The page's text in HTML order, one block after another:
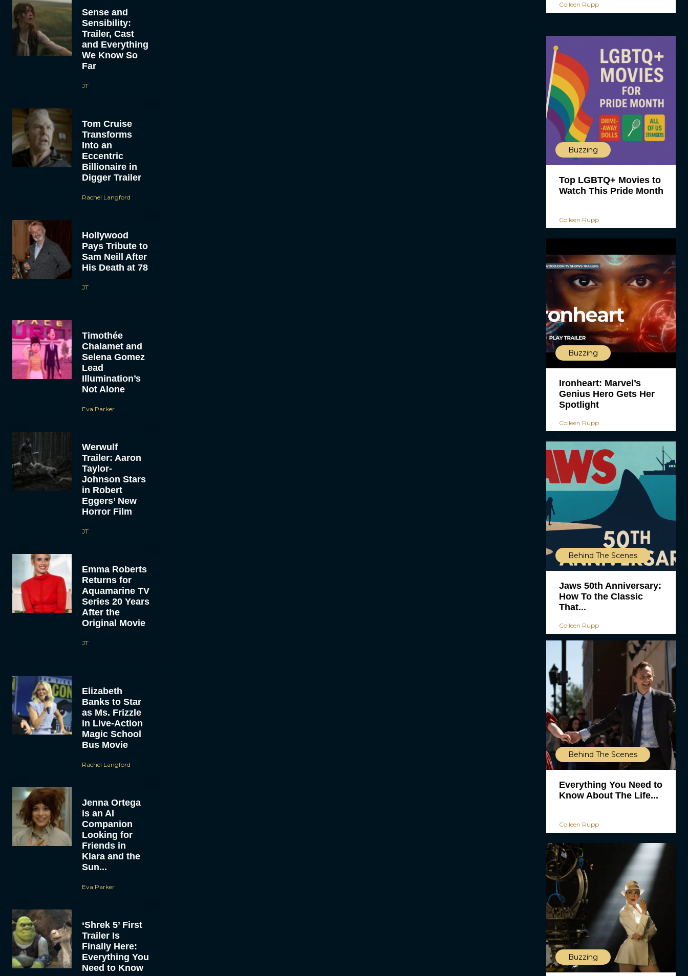
Sense and
Sensibility:
Trailer, Cast
and Everything
We Know So
Far
JT
Tom Cruise
Transforms
Into an
Eccentric
Billionaire in
Digger Trailer
Rachel Langford
Hollywood
Pays Tribute to
Sam Neill After
His Death at 78
JT
Timothée
Chalamet and
Selena Gomez
Lead
Illumination’s
Not Alone
Eva Parker
Werwulf
Trailer: Aaron
Taylor-
Johnson Stars
in Robert
Eggers’ New
Horror Film
JT
Emma Roberts
Returns for
Aquamarine TV
Series 20 Years
After the
Original Movie
JT
Elizabeth
Banks to Star
as Ms. Frizzle
in Live-Action
Magic School
Bus Movie
Rachel Langford
Jenna Ortega
is an AI
Companion
Looking for
Friends in
Klara and the
Sun...
Eva Parker
‘Shrek 5’ First
Trailer Is
Finally Here:
Everything You
Need to Know
Colleen Rupp
Buzzing
Top LGBTQ+ Movies to
Watch This Pride Month
Colleen Rupp
Buzzing
Ironheart: Marvel’s
Genius Hero Gets Her
Spotlight
Colleen Rupp
Behind The Scenes
Jaws 50th Anniversary:
How To the Classic
That...
Colleen Rupp
Behind The Scenes
Everything You Need to
Know About The Life...
Colleen Rupp
Buzzing